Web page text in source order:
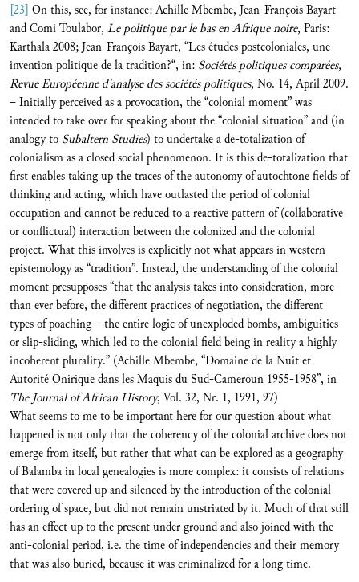
[23] On this, see, for instance: Achille Mbembe, Jean-François Bayart
and Comi Toulabor, Le politique par le bas en Afrique noire, Paris:
Karthala 2008; Jean-François Bayart, “Les études postcoloniales, une
invention politique de la tradition?“, in: Sociétés politiques comparées,
Revue Européenne d'analyse des sociétés politiques, No. 14, April 2009.
– Initially perceived as a provocation, the “colonial moment” was
intended to take over for speaking about the “colonial situation” and (in
analogy to Subaltern Studies) to undertake a de-totalization of
colonialism as a closed social phenomenon. It is this de-totalization that
first enables taking up the traces of the autonomy of autochtone fields of
thinking and acting, which have outlasted the period of colonial
occupation and cannot be reduced to a reactive pattern of (collaborative
or conflictual) interaction between the colonized and the colonial
project. What this involves is explicitly not what appears in western
epistemology as “tradition”. Instead, the understanding of the colonial
moment presupposes “that the analysis takes into consideration, more
than ever before, the different practices of negotiation, the different
types of poaching – the entire logic of unexploded bombs, ambiguities
or slip-sliding, which led to the colonial field being in reality a highly
incoherent plurality.” (Achille Mbembe, “Domaine de la Nuit et
Autorité Onirique dans les Maquis du Sud-Cameroun 1955-1958”, in
The Journal of African History, Vol. 32, Nr. 1, 1991, 97)
What seems to me to be important here for our question about what
happened is not only that the coherency of the colonial archive does not
emerge from itself, but rather that what can be explored as a geography
of Balamba in local genealogies is more complex: it consists of relations
that were covered up and silenced by the introduction of the colonial
ordering of space, but did not remain unstriated by it. Much of that still
has an effect up to the present under ground and also joined with the
anti-colonial period, i.e. the time of independencies and their memory
that was also buried, because it was criminalized for a long time.